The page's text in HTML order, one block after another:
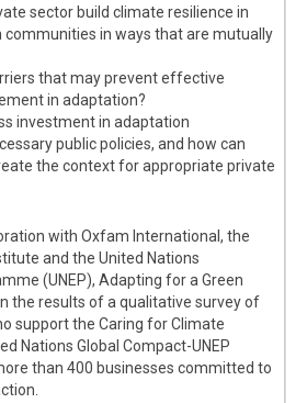
sector build climate resilience in
communities in ways that are mutually
that may prevent effective
in adaptation?
investment in adaptation
public policies, and how can
the context for appropriate private
with Oxfam International, the
and the United Nations
(UNEP), Adapting for a Green
the results of a qualitative survey of
support the Caring for Climate
Nations Global Compact-UNEP
than 400 businesses committed to